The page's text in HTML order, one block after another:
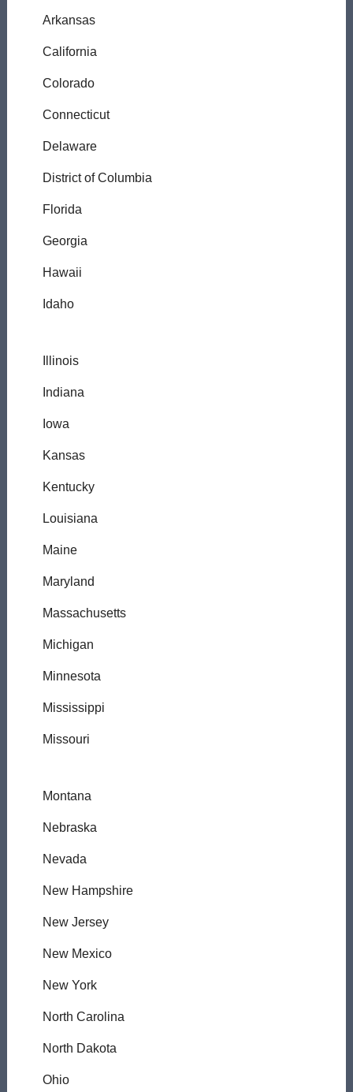
Arkansas
California
Colorado
Connecticut
Delaware
District of Columbia
Florida
Georgia
Hawaii
Idaho
Illinois
Indiana
Iowa
Kansas
Kentucky
Louisiana
Maine
Maryland
Massachusetts
Michigan
Minnesota
Mississippi
Missouri
Montana
Nebraska
Nevada
New Hampshire
New Jersey
New Mexico
New York
North Carolina
North Dakota
Ohio